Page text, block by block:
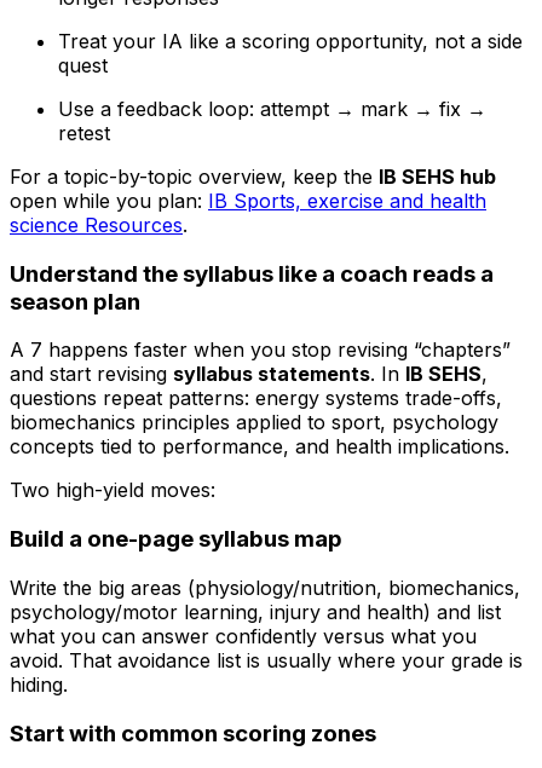
Treat your IA like a scoring opportunity, not a side
quest
Use a feedback loop: attempt → mark → fix →
retest
For a topic-by-topic overview, keep the IB SEHS hub
open while you plan: IB Sports, exercise and health
science Resources.
Understand the syllabus like a coach reads a
season plan
A 7 happens faster when you stop revising “chapters”
and start revising syllabus statements. In IB SEHS,
questions repeat patterns: energy systems trade-offs,
biomechanics principles applied to sport, psychology
concepts tied to performance, and health implications.
Two high-yield moves:
Build a one-page syllabus map
Write the big areas (physiology/nutrition, biomechanics,
psychology/motor learning, injury and health) and list
what you can answer confidently versus what you
avoid. That avoidance list is usually where your grade is
hiding.
Start with common scoring zones